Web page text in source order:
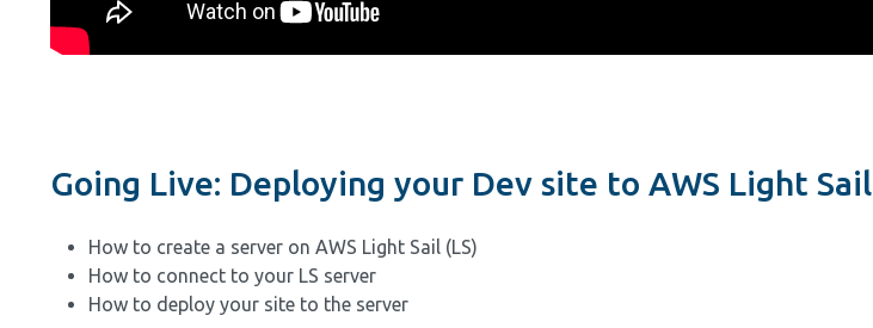
Going Live: Deploying your Dev site to AWS Light Sail
How to create a server on AWS Light Sail (LS)
How to connect to your LS server
How to deploy your site to the server